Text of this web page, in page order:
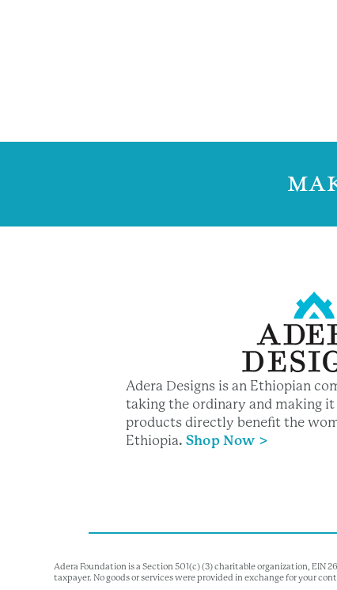
Adera Designs is an Ethiopian
taking the ordinary and making
products directly benefit the
Ethiopia. Shop Now >
Adera Foundation is a Section 501(c) (3) charitable organization,
taxpayer. No goods or services were provided in exchange for your